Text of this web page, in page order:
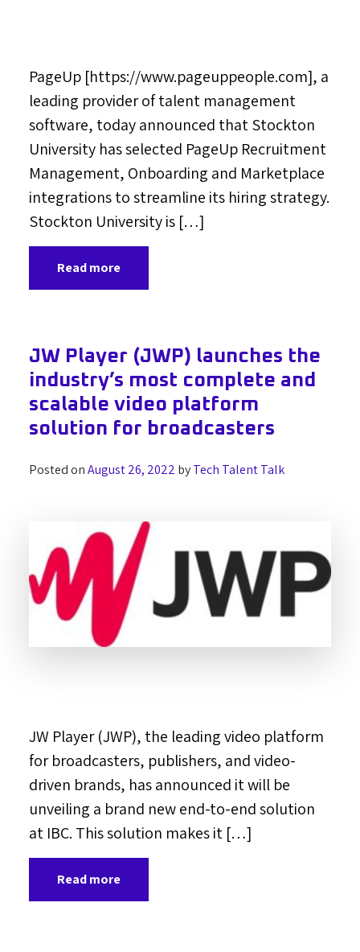
PageUp [https://www.pageuppeople.com], a
leading provider of talent management
software, today announced that Stockton
University has selected PageUp Recruitment
Management, Onboarding and Marketplace
integrations to streamline its hiring strategy.
Stockton University is […]
Read more
JW Player (JWP) launches the
industry’s most complete and
scalable video platform
solution for broadcasters
Posted onAugust 26, 2022 byTech Talent Talk
JW Player (JWP), the leading video platform
for broadcasters, publishers, and video-
driven brands, has announced it will be
unveiling a brand new end-to-end solution
at IBC. This solution makes it […]
Read more